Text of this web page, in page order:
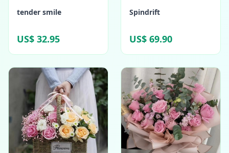
tender smile
US$ 32.95
Spindrift
US$ 69.90